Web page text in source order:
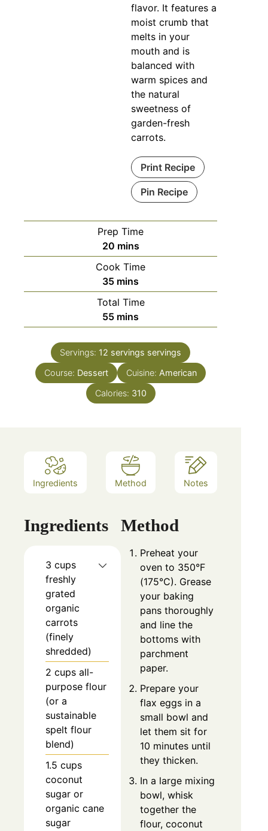
flavor. It features a
moist crumb that
melts in your
mouth and is
balanced with
warm spices and
the natural
sweetness of
garden-fresh
carrots.
Print Recipe
Pin Recipe
Prep Time
20minutes
mins
Cook Time
35minutes
mins
Total Time
55minutes
mins
Servings: 12 servings servings
Course: Dessert Cuisine: American
Calories: 310
Ingredients Method Notes
Ingredients
3 cups
freshly
grated
organic
carrots
(finely
shredded)
2 cups all-
purpose flour
(or a
sustainable
spelt flour
blend)
1.5 cups
coconut
sugar or
organic cane
sugar
Method
Preheat your
oven to 350°F
(175°C). Grease
your baking
pans thoroughly
and line the
bottoms with
parchment
paper.
Prepare your
flax eggs in a
small bowl and
let them sit for
10 minutes until
they thicken.
In a large mixing
bowl, whisk
together the
flour, coconut